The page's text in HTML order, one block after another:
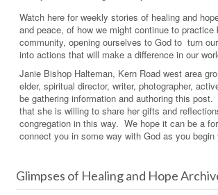
Watch here for weekly stories of healing and
and peace, of how we might continue to practice
community, opening ourselves to God to turn
into actions that will make a difference in our
Janie Bishop Halteman, Kern Road west area
elder, spiritual director, writer, photographer,
be gathering information and authoring this
that she is willing to share her gifts and
congregation in this way. We hope it can be a
connect you in some way with God as you begin
Glimpses of Healing and Hope